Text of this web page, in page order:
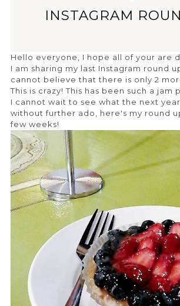
INSTAGRAM
Hello everyone, I hope all of your are
I am sharing my last Instagram round
cannot believe that there is only 2
This is crazy! This has been such a jam
I cannot wait to see what the next
without further ado, here's my round
few weeks!